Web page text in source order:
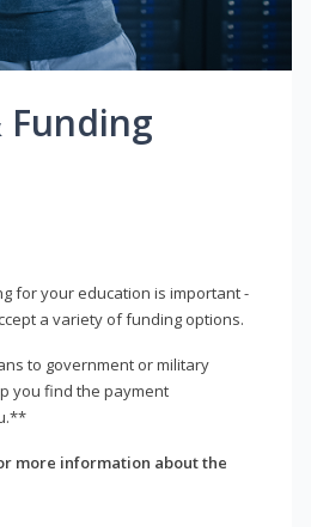
Funding
for your education is important -
a variety of funding options.
to government or military
you find the payment
more information about the